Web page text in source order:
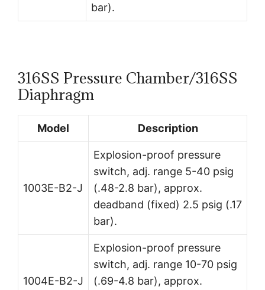
bar).
316SS Pressure Chamber/316SS
Diaphragm
Model Description
1003E-B2-J
Explosion-proof pressure
switch, adj. range 5-40 psig
(.48-2.8 bar), approx.
deadband (fixed) 2.5 psig (.17
bar).
1004E-B2-J
Explosion-proof pressure
switch, adj. range 10-70 psig
(.69-4.8 bar), approx.